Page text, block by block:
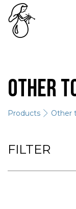
Other
Products Other
FILTER